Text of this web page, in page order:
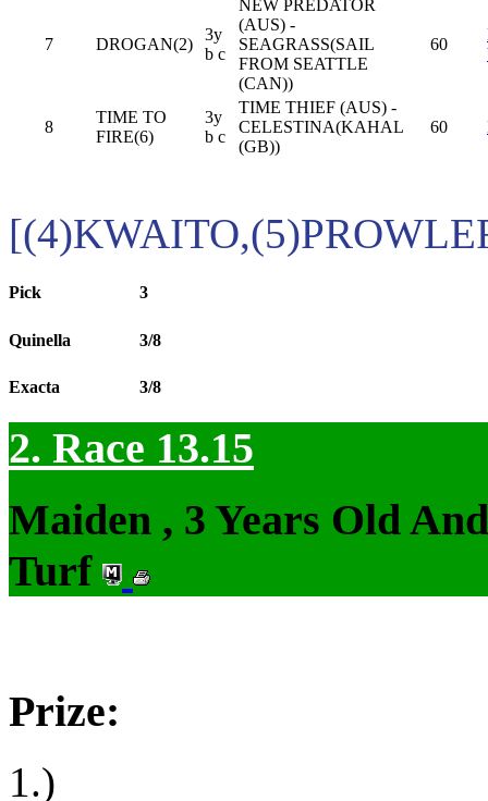
7 DROGAN(2)
3y
b c
NEW PREDATOR
(AUS) -
SEAGRASS(SAIL
FROM SEATTLE
(CAN))
60
8
TIME TO
FIRE(6)
3y
b c
TIME THIEF (AUS) -
CELESTINA(KAHAL
(GB))
60
Pick 3
Quinella 3/8
Exacta 3/8
2. Race 13.15
Maiden , 3 Years Old
Turf
Prize:
1.)